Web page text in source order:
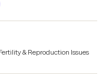
& Reproduction Issues